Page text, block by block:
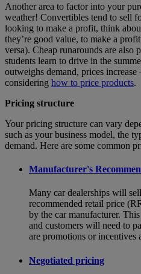
Another area to factor into your
weather! Convertibles tend to sell
looking to make a profit, think
they’re good value, to make a
versa). Cheap runarounds are also
students learn to drive in the
outweighs demand, prices
considering how to price products.
Pricing structure
Your pricing structure can vary
such as your business model, the
demand. Here are some common
Manufacturer's
Many car dealerships will
recommended retail price
by the car manufacturer.
and customers will need to
are promotions or incentives
Negotiated pricing